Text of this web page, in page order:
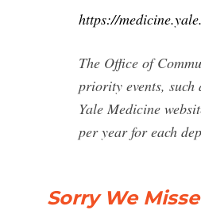
https://
The Office of
priority events, such
Yale Medicine
per year for each
Sorry We